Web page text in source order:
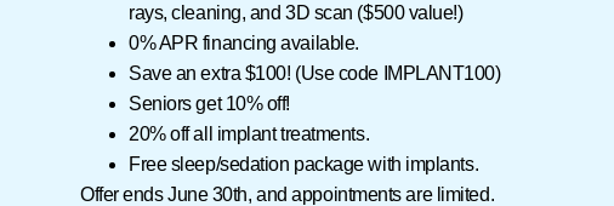
rays, cleaning, and 3D scan ($500 value!)
0% APR financing available.
Save an extra $100! (Use code IMPLANT100)
Seniors get 10% off!
20% off all implant treatments.
Free sleep/sedation package with implants.
Offer endsJune 30th, and appointments are limited.